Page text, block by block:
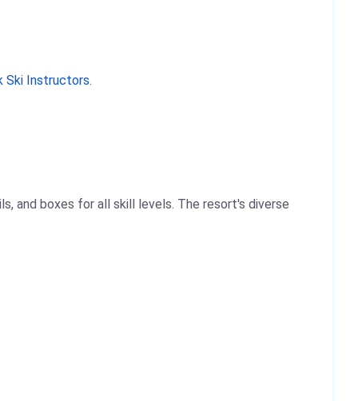
Ski Instructors.
and boxes for all skill levels. The resort's diverse